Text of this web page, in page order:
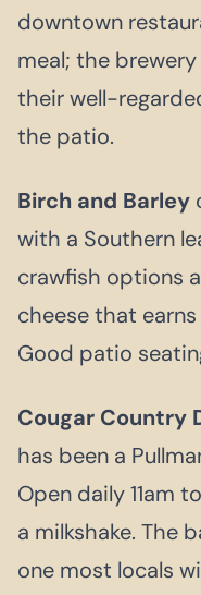
downtown
meal; the
their well-
the patio.
Birch and Barley
with a Southern
crawfish options
cheese that
Good patio
Cougar Country
has been a
Open daily 11am
a milkshake. The
one most locals